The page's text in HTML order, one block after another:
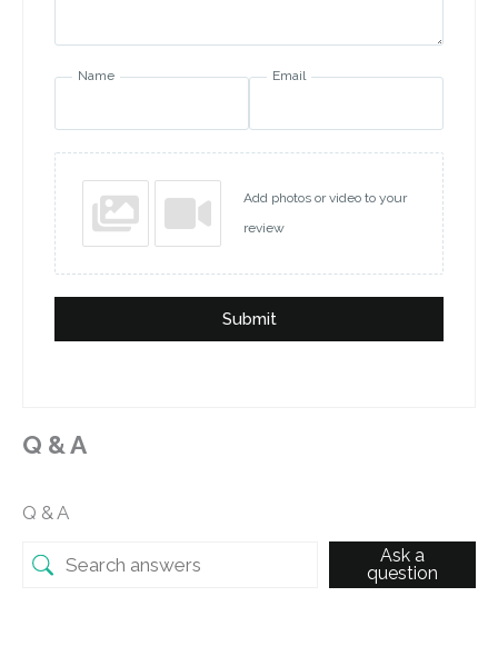
Name Email
Add photos or video to your
review
Submit
Q & A
Q & A
Ask a
question